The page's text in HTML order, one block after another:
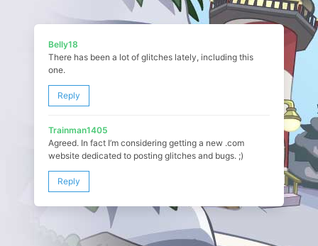
Belly18
There has been a lot of glitches lately, including this
one.
Reply
Trainman1405
Agreed. In fact I’m considering getting a new .com
website dedicated to posting glitches and bugs. ;)
Reply